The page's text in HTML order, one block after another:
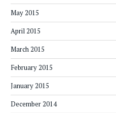
May 2015
April 2015
March 2015
February 2015
January 2015
December 2014